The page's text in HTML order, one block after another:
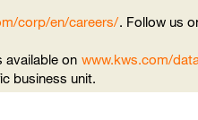
corp/en/careers/. Follow us
available on www.kws.com/
business unit.